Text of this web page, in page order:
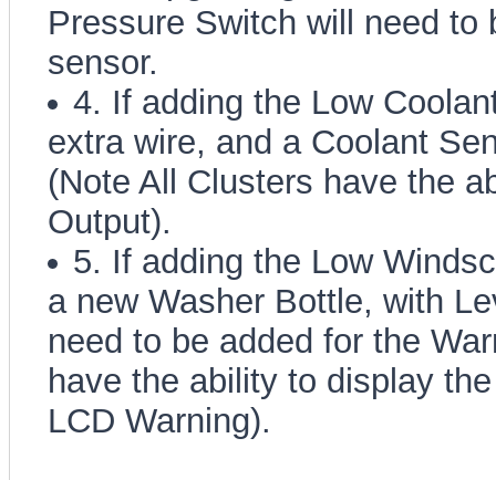
Pressure Switch will need to
sensor.
4. If adding the Low
extra wire, and a Coolant
(Note All Clusters have the
Output).
5. If adding the Low
a new Washer Bottle, with
need to be added for the
have the ability to display
LCD Warning).